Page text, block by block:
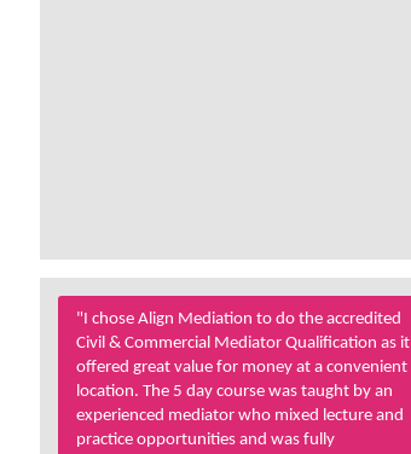
"I chose Align Mediation to do the accredited
Civil & Commercial Mediator Qualification as it
offered great value for money at a convenient
location. The 5 day course was taught by an
experienced mediator who mixed lecture and
practice opportunities and was fully